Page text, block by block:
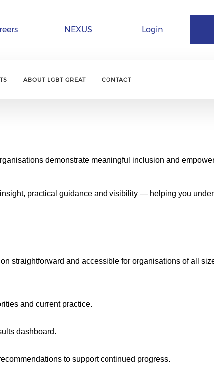
Login
NEXUS
ABOUT LGBT GREAT CONTACT
demonstrate meaningful inclusion and
practical guidance and visibility — helping you
straightforward and accessible for organisations of all
and current practice.
dashboard.
to support continued progress.